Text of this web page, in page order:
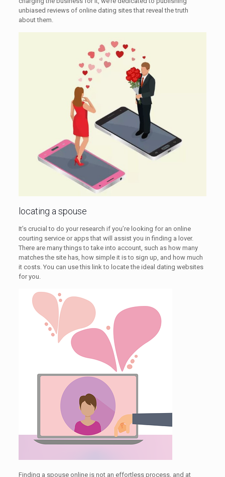
unbiased reviews of online dating sites that reveal the truth
about them.
locating a spouse
It’s crucial to do your research if you’re looking for an online
courting service or apps that will assist you in finding a lover.
There are many things to take into account, such as how many
matches the site has, how simple it is to sign up, and how much
it costs. You can use this link to locate the ideal dating websites
for you.
Finding a spouse online is not an effortless process, and at